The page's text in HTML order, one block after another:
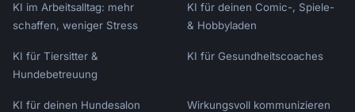
KI im Arbeitsalltag: mehr
schaffen, weniger Stress
KI für deinen Comic-, Spiele-
& Hobbyladen
KI für Tiersitter &
Hundebetreuung
KI für Gesundheitscoaches
KI für deinen Hundesalon
Wirkungsvoll kommunizieren